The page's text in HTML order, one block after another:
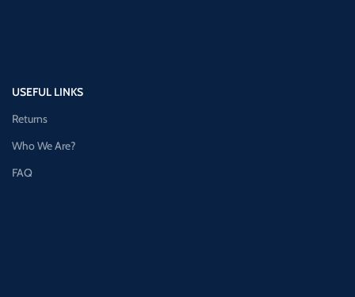
USEFUL LINKS
Returns
Who We Are?
FAQ